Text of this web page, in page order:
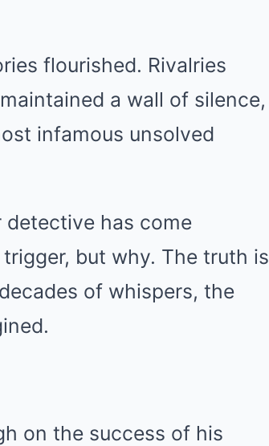
flourished. Rivalries
a wall of silence,
infamous unsolved
detective has come
but why. The truth is
of whispers, the
on the success of his